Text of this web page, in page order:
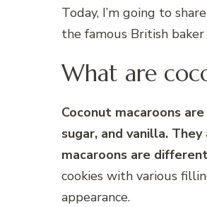
Today, I’m going to
the famous British
What are
Coconut macaroons
sugar, and vanilla.
macaroons are
cookies with various
appearance.